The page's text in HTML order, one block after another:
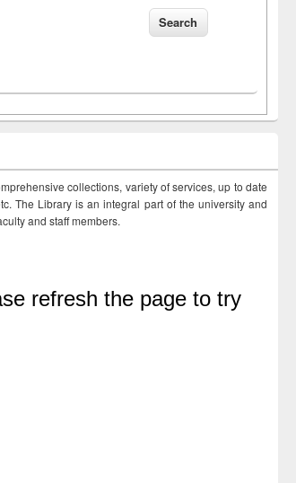
collections, variety of services, up to date
The Library is an integral part of the university and
and staff members.